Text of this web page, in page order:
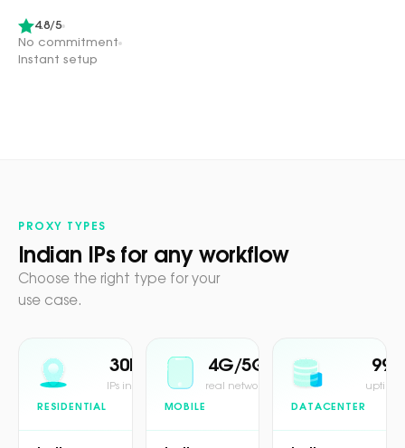
4.8/5
No commitment
Instant setup
PROXY TYPES
Indian IPs for any workflow
Choose the right type for your
use case.
RESIDENTIAL
30M+
IPs in pool
MOBILE
4G/5G
real network
DATACENTER
uptime